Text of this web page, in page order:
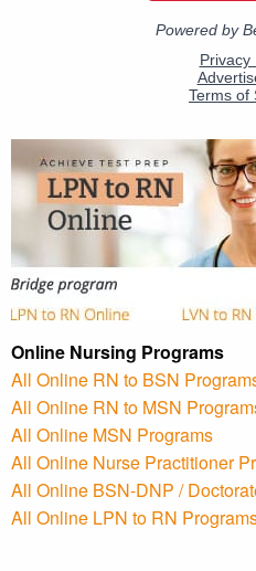
Online Nursing Programs
All Online RN to BSN
All Online RN to MSN
All Online MSN Programs
All Online Nurse Practitioner
All Online BSN-DNP /
All Online LPN to RN